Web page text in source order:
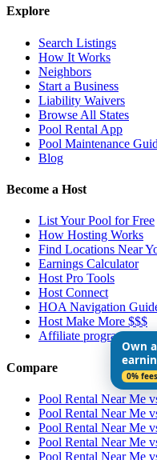
Explore
Search Listings
How It Works
Neighbors
Start a Business
Liability Waivers
Browse All States
Pool Rental App
Pool Maintenance
Blog
Become a Host
List Your Pool for Free
How Hosting Works
Find Locations Near
Earnings Calculator
Host Pro Tools
Host Connect
HOA Navigation
Host Make More $$$
Affiliate program
Compare
Pool Rental Near Me
Pool Rental Near Me
Pool Rental Near Me
Pool Rental Near Me
Pool Rental Near Me
Own
0%